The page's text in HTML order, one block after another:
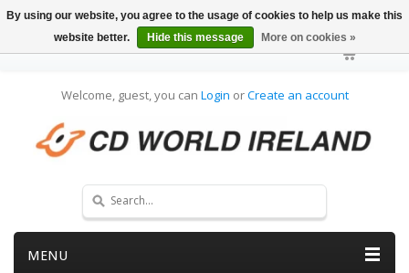
Welcome, guest, you can Login orCreate an account
MENU
By using our website, you agree to the usage of cookies to help us make this
website better.
Hide this message More on cookies »